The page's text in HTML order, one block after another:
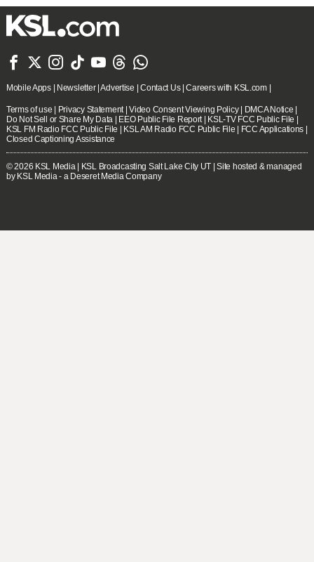
      
Mobile Apps| Newsletter|Advertise |Contact Us|Careers with KSL.com|
Terms of use Privacy Statement|Video Consent Viewing Policy| DMCA Notice
Do Not Sell or Share My Data
EEO Public File Report| KSL-TV FCC Public File
KSL FM Radio FCC Public File
KSL AM Radio FCC Public File FCC Applications
Closed Captioning Assistance
© 2026 KSL Media| KSL Broadcasting Salt Lake City UT | Site hosted & managed
by KSL Media - a Deseret Media Company